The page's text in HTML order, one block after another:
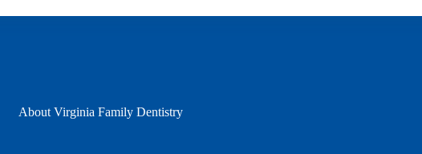
About Virginia Family Dentistry